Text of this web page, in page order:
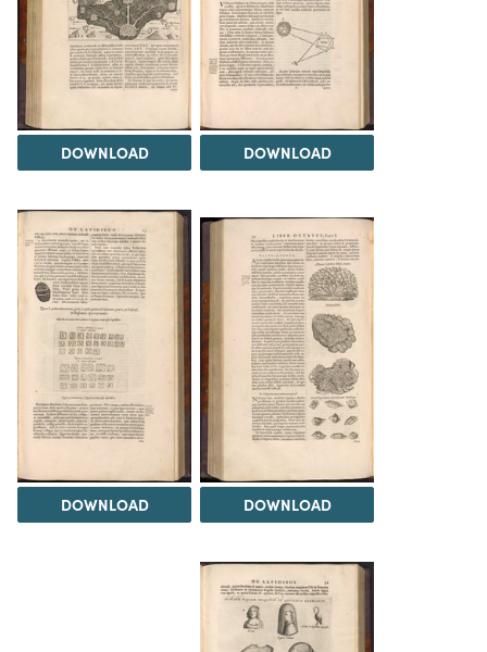
DOWNLOAD DOWNLOAD
DOWNLOAD DOWNLOAD